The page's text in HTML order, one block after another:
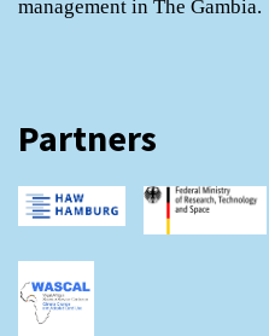
management in The Gambia.
Partners